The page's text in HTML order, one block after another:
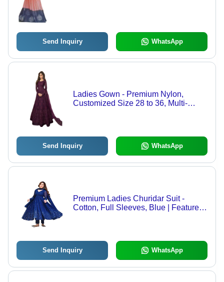
Send Inquiry WhatsApp
Ladies Gown - Premium Nylon,
Customized Size 28 to 36, Multi-
Send Inquiry WhatsApp
Premium Ladies Churidar Suit -
Cotton, Full Sleeves, Blue | Features:
Send Inquiry WhatsApp